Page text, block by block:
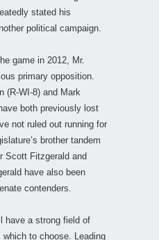
stated his
political campaign.
game in 2012, Mr.
primary opposition.
(R-WI-8) and Mark
both previously lost
not ruled out running for
brother tandem
Scott Fitzgerald and
have also been
contenders.
have a strong field of
to choose. Leading